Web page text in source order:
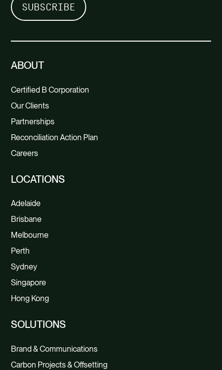
ABOUT
Certified B Corporation
Our Clients
Partnerships
Reconciliation Action Plan
Careers
LOCATIONS
Adelaide
Brisbane
Melbourne
Perth
Sydney
Singapore
Hong Kong
SOLUTIONS
Brand & Communications
Carbon Projects & Offsetting